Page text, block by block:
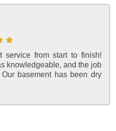
service from start to finish!
knowledgeable, and the job
basement has been dry